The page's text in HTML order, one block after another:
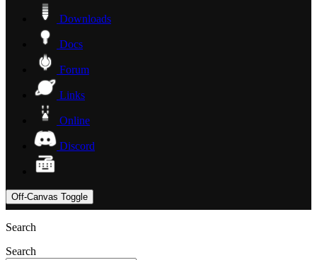
Downloads
Docs
Forum
Links
Online
Discord
Off-Canvas Toggle
Search
Search